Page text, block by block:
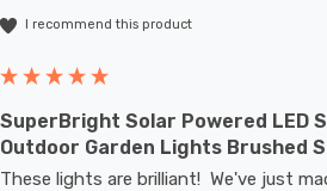
I recommend this product
SuperBright Solar Powered LED
Outdoor Garden Lights Brushed
These lights are brilliant!  We've just